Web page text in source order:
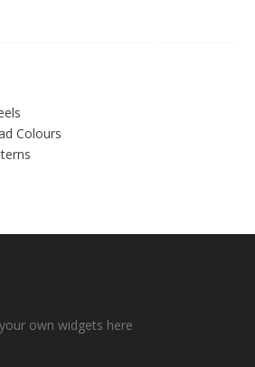
Colours
own widgets here